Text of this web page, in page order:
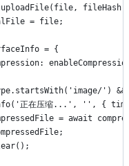
fileHash)
= file;
= {
')
正在压缩...', '', {
= await